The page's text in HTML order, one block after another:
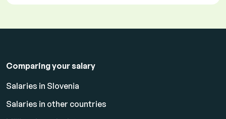
Comparing your salary
Salaries in Slovenia
Salaries in other countries